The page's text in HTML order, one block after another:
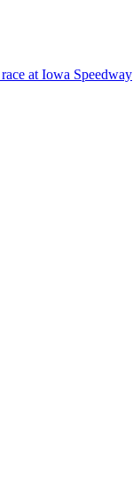
at Iowa Speedway